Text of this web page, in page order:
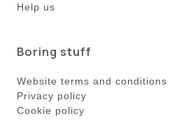
Help us
Boring stuff
Website terms and conditions
Privacy policy
Cookie policy